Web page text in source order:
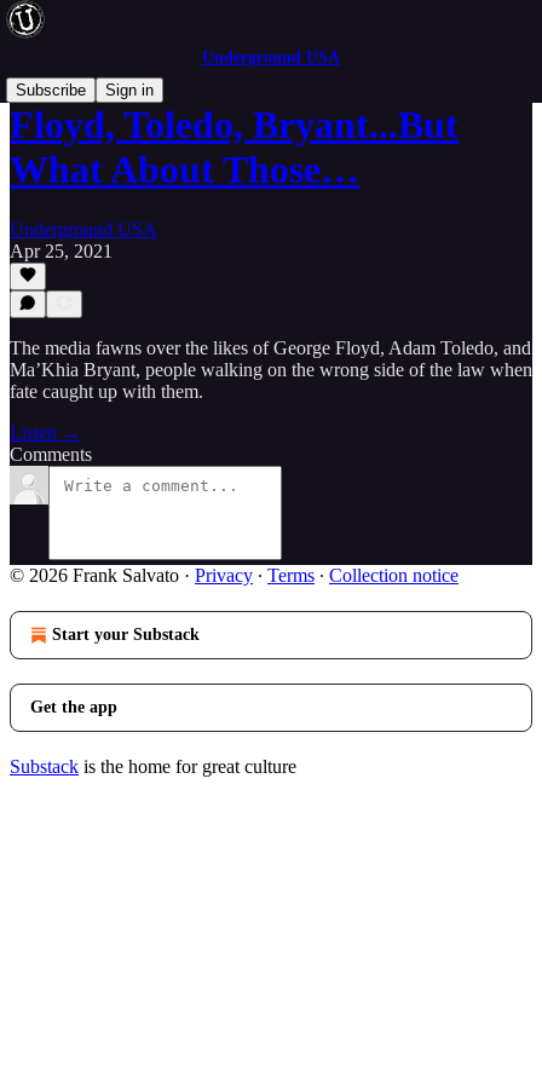
Underground USA
Subscribe
Sign in
Floyd, Toledo, Bryant...But
What About Those…
Underground USA
Apr 25, 2021
The media fawns over the likes of George Floyd, Adam Toledo, and
Ma’Khia Bryant, people walking on the wrong side of the law when
fate caught up with them.
Listen →
Comments
© 2026 Frank Salvato · Privacy ∙ Terms ∙ Collection notice
Start your Substack
Get the app
Substack is the home for great culture